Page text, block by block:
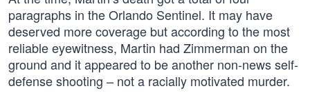
paragraphs in the Orlando Sentinel. It may have
deserved more coverage but according to the most
reliable eyewitness, Martin had Zimmerman on the
ground and it appeared to be another non-news self-
defense shooting – not a racially motivated murder.